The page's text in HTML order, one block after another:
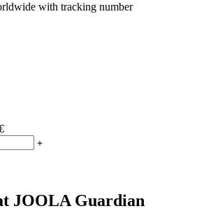
with tracking number
JOOLA Guardian